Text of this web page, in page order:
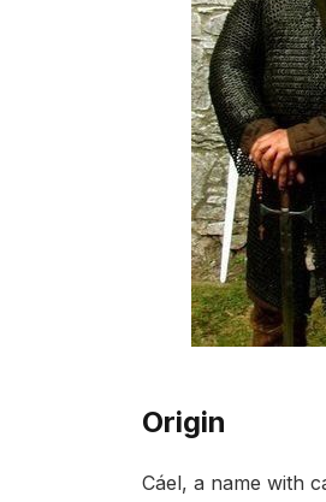
Origin
Cáel, a name with